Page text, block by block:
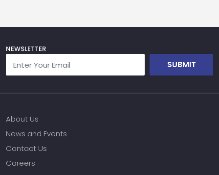
NEWSLETTER
SUBMIT
About Us
News and Events
Contact Us
Careers
Message